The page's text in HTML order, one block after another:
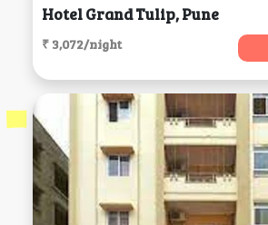
Hotel Grand Tulip, Pune
₹ 3,072/night